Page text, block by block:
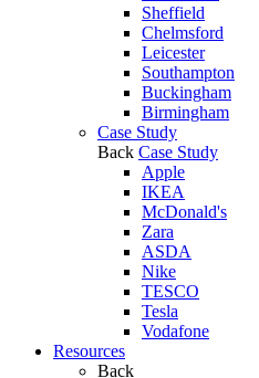
Sheffield
Chelmsford
Leicester
Southampton
Buckingham
Birmingham
Case Study
Back Case Study
Apple
IKEA
McDonald's
Zara
ASDA
Nike
TESCO
Tesla
Vodafone
Resources
Back